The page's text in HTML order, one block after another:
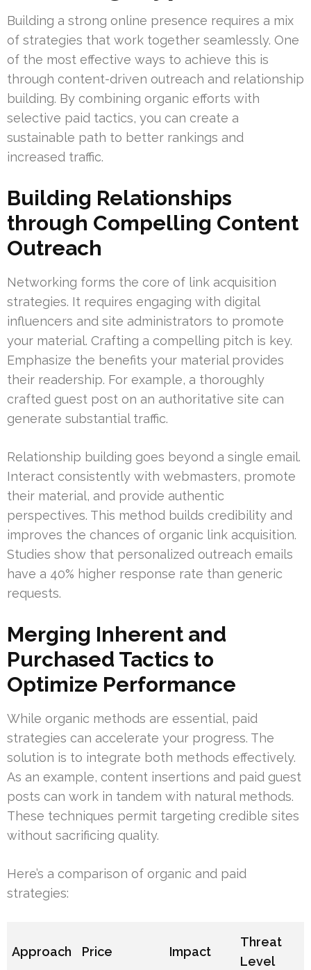
Building a strong online presence requires a mix
of strategies that work together seamlessly. One
of the most effective ways to achieve this is
through content-driven outreach and relationship
building. By combining organic efforts with
selective paid tactics, you can create a
sustainable path to better rankings and
increased traffic.
Building Relationships
through Compelling Content
Outreach
Networking forms the core of link acquisition
strategies. It requires engaging with digital
influencers and site administrators to promote
your material. Crafting a compelling pitch is key.
Emphasize the benefits your material provides
their readership. For example, a thoroughly
crafted guest post on an authoritative site can
generate substantial traffic.
Relationship building goes beyond a single email.
Interact consistently with webmasters, promote
their material, and provide authentic
perspectives. This method builds credibility and
improves the chances of organic link acquisition.
Studies show that personalized outreach emails
have a 40% higher response rate than generic
requests.
Merging Inherent and
Purchased Tactics to
Optimize Performance
While organic methods are essential, paid
strategies can accelerate your progress. The
solution is to integrate both methods effectively.
As an example, content insertions and paid guest
posts can work in tandem with natural methods.
These techniques permit targeting credible sites
without sacrificing quality.
Here’s a comparison of organic and paid
strategies:
Approach Price Impact
Threat
Level